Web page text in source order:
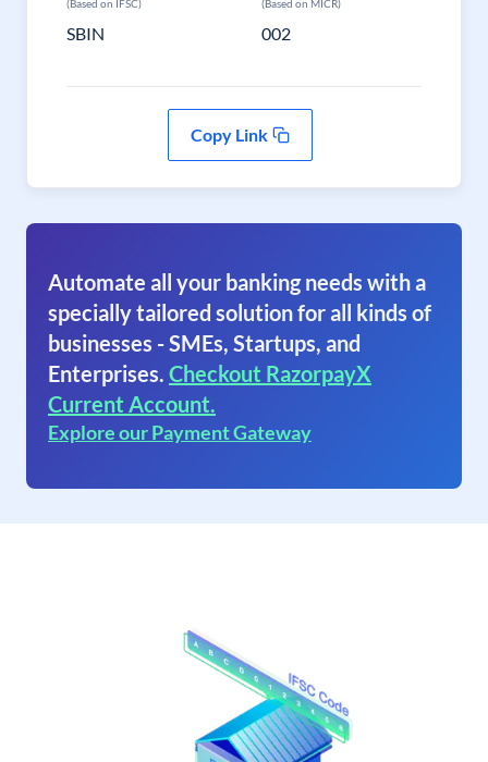
(Based on IFSC)
SBIN
(Based on MICR)
002
Copy Link
Automate all your banking needs with a
specially tailored solution for all kinds of
businesses - SMEs, Startups, and
Enterprises. Checkout RazorpayX
Current Account.
Explore our Payment Gateway